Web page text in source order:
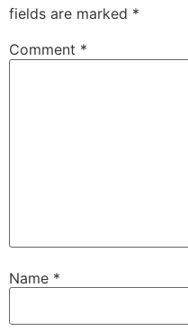
fields are marked *
Comment *
Name *